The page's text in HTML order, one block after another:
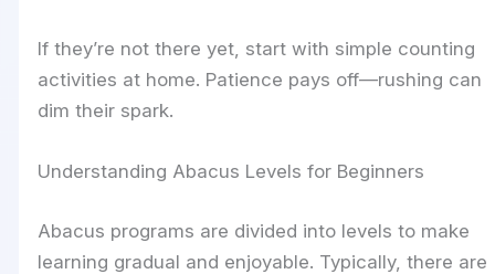
If they’re not there yet, start with simple counting
activities at home. Patience pays off—rushing can
dim their spark.
Understanding Abacus Levels for Beginners
Abacus programs are divided into levels to make
learning gradual and enjoyable. Typically, there are